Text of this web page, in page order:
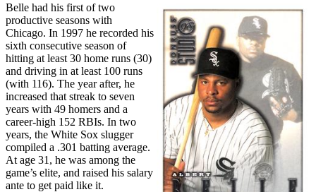
Belle had his first of two
productive seasons with
Chicago. In 1997 he recorded his
sixth consecutive season of
hitting at least 30 home runs (30)
and driving in at least 100 runs
(with 116). The year after, he
increased that streak to seven
years with 49 homers and a
career-high 152 RBIs. In two
years, the White Sox slugger
compiled a .301 batting average.
At age 31, he was among the
game’s elite, and raised his salary
ante to get paid like it.